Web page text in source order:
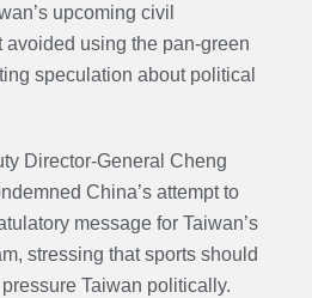
upcoming civil
avoided using the pan-green
speculation about political
Director-General Cheng
China’s attempt to
message for Taiwan’s
stressing that sports should
Taiwan politically.